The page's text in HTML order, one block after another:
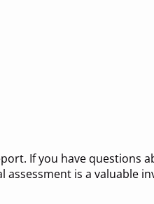
If you have questions
is a valuable